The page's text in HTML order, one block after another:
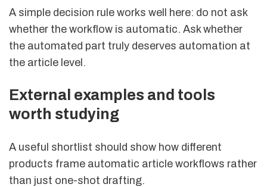
A simple decision rule works well here: do not ask
whether the workflow is automatic. Ask whether
the automated part truly deserves automation at
the article level.
External examples and tools
worth studying
A useful shortlist should show how different
products frame automatic article workflows rather
than just one-shot drafting.